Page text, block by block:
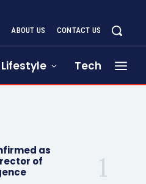
ABOUT US CONTACT US
Lifestyle Tech
as
of